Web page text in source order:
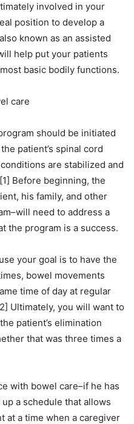
involved in your
position to develop a
known as an assisted
help put your patients
basic bodily functions.
care
should be initiated
patient’s spinal cord
are stabilized and
Before beginning, the
his family, and other
need to address a
the program is a success.
your goal is to have the
bowel movements
time of day at regular
Ultimately, you will want to
patient’s elimination
that was three times a
with bowel care–if he has
a schedule that allows
at a time when a caregiver